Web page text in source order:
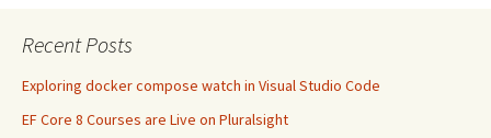
Recent Posts
Exploring docker compose watch in Visual Studio Code
EF Core 8 Courses are Live on Pluralsight